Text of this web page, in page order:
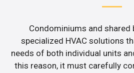
Condominiums and shared
specialized HVAC solutions
needs of both individual units
this reason, it must carefully